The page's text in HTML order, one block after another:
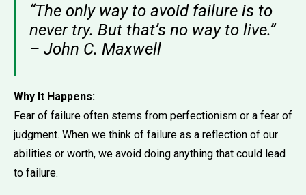
“The only way to avoid failure is to
never try. But that’s no way to live.”
– John C. Maxwell
Why It Happens:
Fear of failure often stems from perfectionism or a fear of
judgment. When we think of failure as a reflection of our
abilities or worth, we avoid doing anything that could lead
to failure.